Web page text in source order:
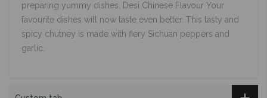
preparing yummy dishes. Desi Chinese Flavour Your
favourite dishes will now taste even better. This tasty and
spicy chutney is made with fiery Sichuan peppers and
garlic.